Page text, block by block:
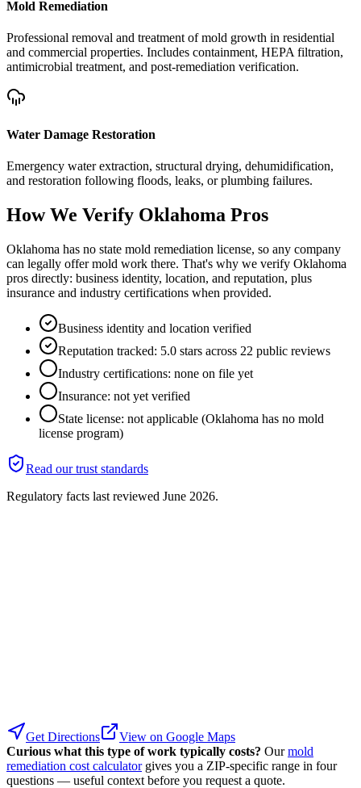
Mold Remediation
Professional removal and treatment of mold growth in residential
and commercial properties. Includes containment, HEPA filtration,
antimicrobial treatment, and post-remediation verification.
Water Damage Restoration
Emergency water extraction, structural drying, dehumidification,
and restoration following floods, leaks, or plumbing failures.
How We Verify Oklahoma Pros
Oklahoma has no state mold remediation license, so any company
can legally offer mold work there. That's why we verify Oklahoma
pros directly: business identity, location, and reputation, plus
insurance and industry certifications when provided.
Business identity and location verified
Reputation tracked: 5.0 stars across 22 public reviews
Industry certifications: none on file yet
Insurance: not yet verified
State license: not applicable (Oklahoma has no mold
license program)
Read our trust standards
Regulatory facts last reviewed June 2026.
Get Directions
View on Google Maps
Curious what this type of work typically costs? Our mold
remediation cost calculator gives you a ZIP-specific range in four
questions — useful context before you request a quote.